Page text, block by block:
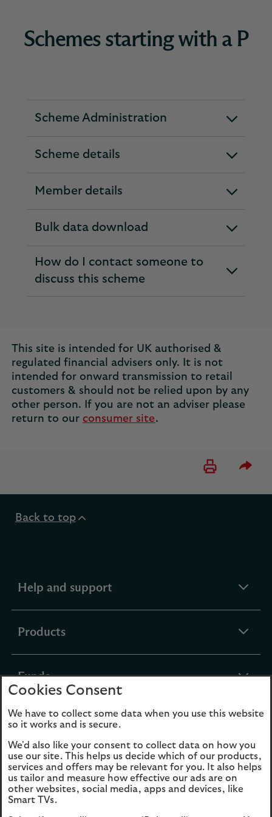
Schemes starting with a P
Scheme Administration
expandable
Scheme details
expandable
Member details
expandable
Bulk data download
expandable
How do I contact someone to
discuss this scheme
expandable
This site is intended for UK authorised &
regulated financial advisers only. It is not
intended for onward transmission to retail
customers & should not be relied upon by any
other person. If you are not an adviser please
return to our consumer site.
Please
Back to top
Help and support
Productsexpandable
Fundsexpandable
section
About Usexpandable
Cookies Legal Information
Accessibility Site map
Cookies Consent
We have to collect some data when you use this website
so it works and is secure.
We'd also like your consent to collect data on how you
use our site. This helps us decide which of our products,
services and offers may be relevant for you. It also helps
us tailor and measure how effective our ads are on
other websites, social media, apps and devices, like
Smart TVs.